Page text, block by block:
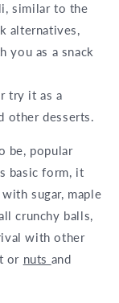
similar to the
alternatives,
you as a snack
try it as a
other desserts.
be, popular
basic form, it
with sugar, maple
crunchy balls,
with other
or nuts and